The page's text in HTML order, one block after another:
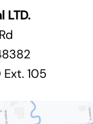
LTD.
105